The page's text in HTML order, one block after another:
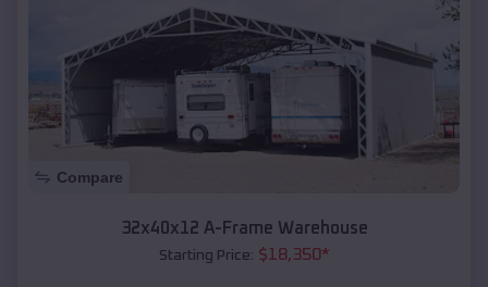
Compare
32x40x12 A-Frame Warehouse
Starting Price: $18,350*